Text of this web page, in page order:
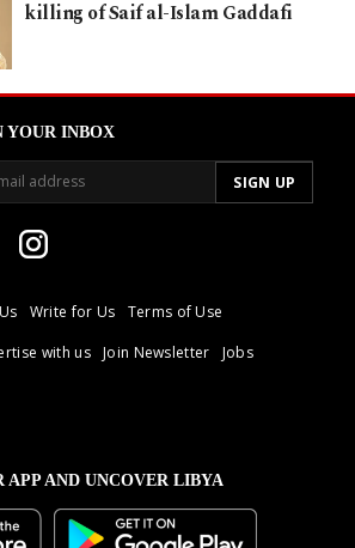
killing of Saif al-Islam Gaddafi
YOUR INBOX
Write for Us
Terms of Use
with us Join Newsletter
Jobs
APP AND UNCOVER LIBYA